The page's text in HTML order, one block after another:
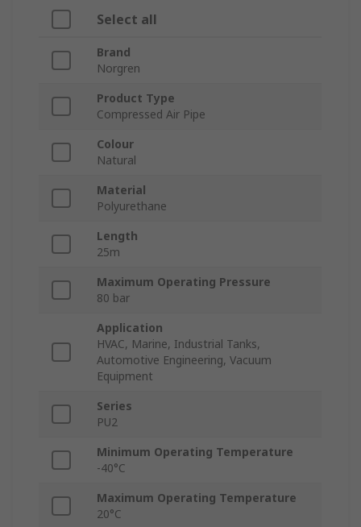
Select all
Brand
Norgren
Product Type
Compressed Air Pipe
Colour
Natural
Material
Polyurethane
Length
25m
Maximum Operating Pressure
80 bar
Application
HVAC, Marine, Industrial Tanks,
Automotive Engineering, Vacuum
Equipment
Series
PU2
Minimum Operating Temperature
-40°C
Maximum Operating Temperature
20°C